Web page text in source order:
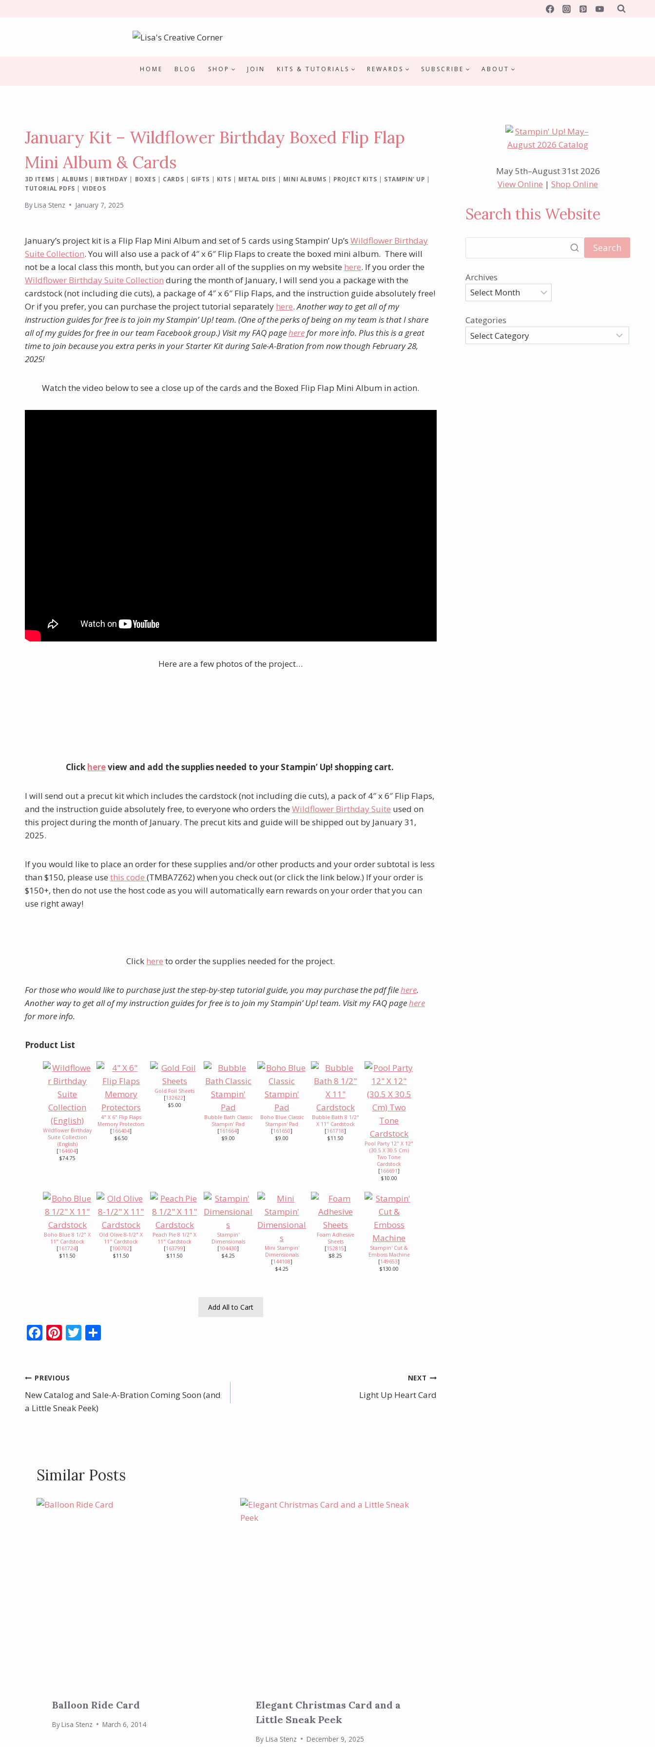
HOME BLOG SHOP JOIN KITS & TUTORIALS REWARDS SUBSCRIBE ABOUT
January Kit – Wildflower Birthday Boxed Flip Flap
Mini Album & Cards
3D ITEMS | ALBUMS | BIRTHDAY | BOXES | CARDS | GIFTS | KITS | METAL DIES | MINI ALBUMS | PROJECT KITS | STAMPIN' UP |
TUTORIAL PDFS | VIDEOS
ByLisa Stenz January 7, 2025
January’s project kit is a Flip Flap Mini Album and set of 5 cards using Stampin’ Up’s Wildflower Birthday
Suite Collection. You will also use a pack of 4″ x 6″ Flip Flaps to create the boxed mini album. There will
not be a local class this month, but you can order all of the supplies on my website here. If you order the
Wildflower Birthday Suite Collection during the month of January, I will send you a package with the
cardstock (not including die cuts), a package of 4″ x 6″ Flip Flaps, and the instruction guide absolutely free!
Or if you prefer, you can purchase the project tutorial separately here.Another way to get all of my
instruction guides for free is to join my Stampin’ Up! team. (One of the perks of being on my team is that I share
all of my guides for free in our team Facebook group.) Visit my FAQ pagehere for more info. Plus this is a great
time to join because you extra perks in your Starter Kit during Sale-A-Bration from now though February 28,
2025!
Watch the video below to see a close up of the cards and the Boxed Flip Flap Mini Album in action.
Here are a few photos of the project…
Click hereview and add the supplies needed to your Stampin’ Up! shopping cart.
I will send out a precut kit which includes the cardstock (not including die cuts), a pack of 4″ x 6″ Flip Flaps,
and the instruction guide absolutely free, to everyone who orders the Wildflower Birthday Suite used on
this project during the month of January. The precut kits and guide will be shipped out by January 31,
2025.
If you would like to place an order for these supplies and/or other products and your order subtotal is less
than $150, please use this code (TMBA7Z62) when you check out (or click the link below.) If your order is
$150+, then do not use the host code as you will automatically earn rewards on your order that you can
use right away!
Click here to order the supplies needed for the project.
For those who would like to purchase just the step-by-step tutorial guide, you may purchase the pdf filehere.
Another way to get all of my instruction guides for free is to join my Stampin’ Up! team. Visit my FAQ pagehere
for more info.
Product List
Wildflower Birthday
Suite Collection
(English)
[164604]
$74.75
4" X 6" Flip Flaps
Memory Protectors
[166404]
$6.50
Gold Foil Sheets
[132622]
$5.00
Bubble Bath Classic
Stampin' Pad
[161664]
$9.00
Boho Blue Classic
Stampin' Pad
[161650]
$9.00
Bubble Bath 8 1/2"
X 11" Cardstock
[161718]
$11.50
Pool Party 12" X 12"
(30.5 X 30.5 Cm)
Two Tone
Cardstock
[166691]
$10.00
Boho Blue 8 1/2" X
11" Cardstock
[161724]
$11.50
Old Olive 8-1/2" X
11" Cardstock
[100702]
$11.50
Peach Pie 8 1/2" X
11" Cardstock
[163799]
$11.50
Stampin'
Dimensionals
[104430]
$4.25
Mini Stampin'
Dimensionals
[144108]
$4.25
Foam Adhesive
Sheets
[152815]
$8.25
Stampin' Cut &
Emboss Machine
[149653]
$130.00
Add All to Cart
F
b
o
o
Pi
e
st
T
Post
navigation
PREVIOUS
New Catalog and Sale-A-Bration Coming Soon (and
a Little Sneak Peek)
NEXT
Light Up Heart Card
Similar Posts
Balloon Ride Card
ByLisa Stenz March 6, 2014
Elegant Christmas Card and a
Little Sneak Peek
By Lisa Stenz December 9, 2025
May 5th–August 31st 2026
View Online |Shop Online
Search this Website
Search
Archives
Categories